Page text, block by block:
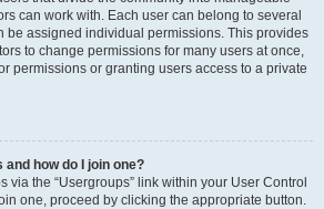
can work with. Each user can belong to several
be assigned individual permissions. This provides
to change permissions for many users at once,
permissions or granting users access to a private
how do I join one?
via the “Usergroups” link within your User Control
one, proceed by clicking the appropriate button.